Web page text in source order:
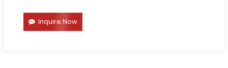
Inquire Now